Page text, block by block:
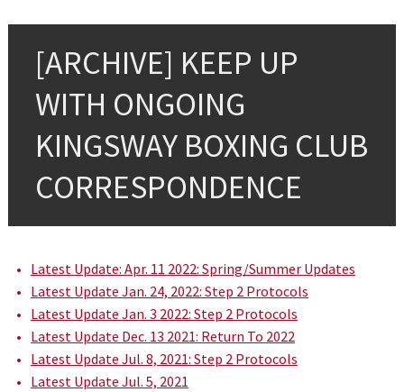
[ARCHIVE] KEEP UP
WITH ONGOING
KINGSWAY BOXING CLUB
CORRESPONDENCE
Latest Update: Apr. 11 2022: Spring/Summer Updates
Latest Update Jan. 24, 2022: Step 2 Protocols
Latest Update Jan. 3 2022: Step 2 Protocols
Latest Update Dec. 13 2021: Return To 2022
Latest Update Jul. 8, 2021: Step 2 Protocols
Latest Update Jul. 5, 2021